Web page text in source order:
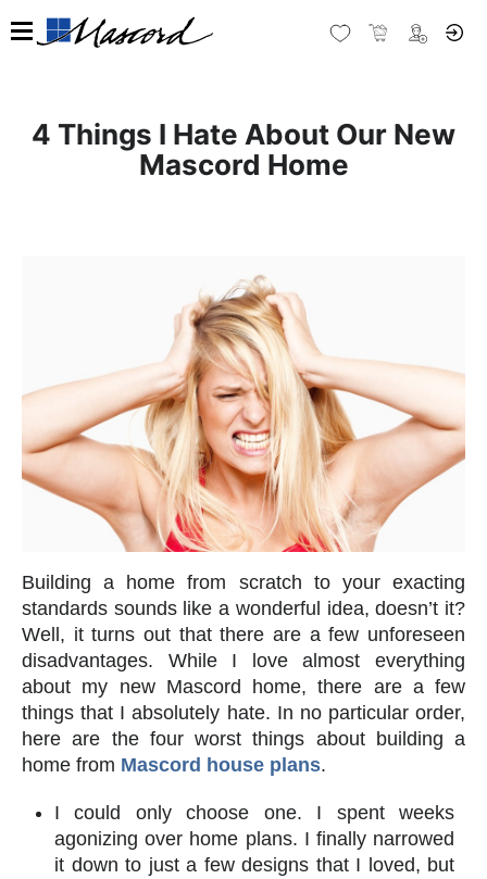
4 Things I Hate About Our New
Mascord Home
Building a home from scratch to your exacting
standards sounds like a wonderful idea, doesn’t it?
Well, it turns out that there are a few unforeseen
disadvantages. While I love almost everything
about my new Mascord home, there are a few
things that I absolutely hate. In no particular order,
here are the four worst things about building a
home from Mascord house plans.
I could only choose one. I spent weeks
agonizing over home plans. I finally narrowed
it down to just a few designs that I loved, but